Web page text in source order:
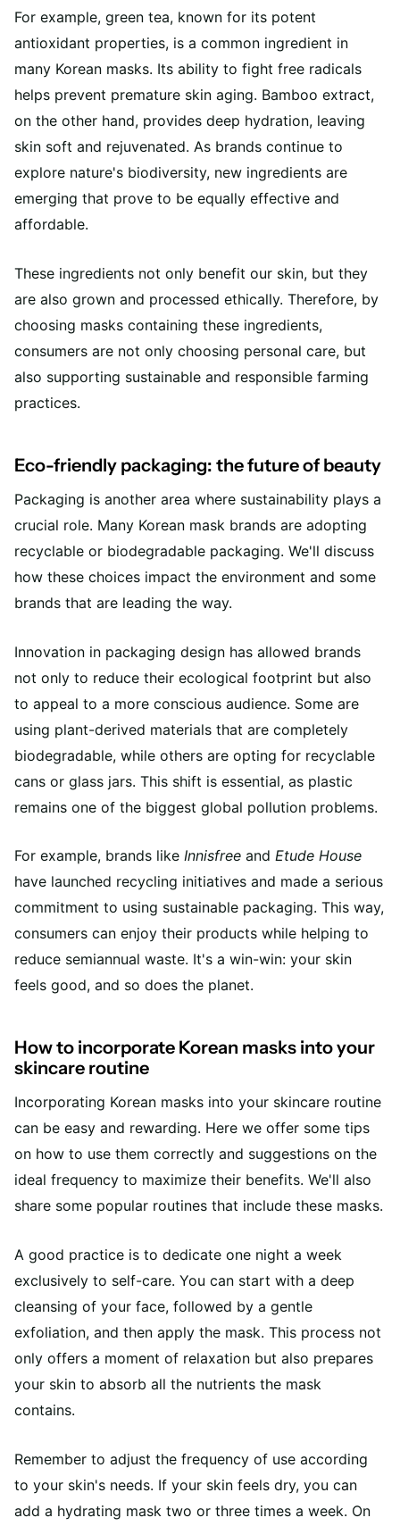
For example, green tea, known for its potent
antioxidant properties, is a common ingredient in
many Korean masks. Its ability to fight free radicals
helps prevent premature skin aging. Bamboo extract,
on the other hand, provides deep hydration, leaving
skin soft and rejuvenated. As brands continue to
explore nature's biodiversity, new ingredients are
emerging that prove to be equally effective and
affordable.
These ingredients not only benefit our skin, but they
are also grown and processed ethically. Therefore, by
choosing masks containing these ingredients,
consumers are not only choosing personal care, but
also supporting sustainable and responsible farming
practices.
Eco-friendly packaging: the future of beauty
Packaging is another area where sustainability plays a
crucial role. Many Korean mask brands are adopting
recyclable or biodegradable packaging. We'll discuss
how these choices impact the environment and some
brands that are leading the way.
Innovation in packaging design has allowed brands
not only to reduce their ecological footprint but also
to appeal to a more conscious audience. Some are
using plant-derived materials that are completely
biodegradable, while others are opting for recyclable
cans or glass jars. This shift is essential, as plastic
remains one of the biggest global pollution problems.
For example, brands like Innisfree and Etude House
have launched recycling initiatives and made a serious
commitment to using sustainable packaging. This way,
consumers can enjoy their products while helping to
reduce semiannual waste. It's a win-win: your skin
feels good, and so does the planet.
How to incorporate Korean masks into your
skincare routine
Incorporating Korean masks into your skincare routine
can be easy and rewarding. Here we offer some tips
on how to use them correctly and suggestions on the
ideal frequency to maximize their benefits. We'll also
share some popular routines that include these masks.
A good practice is to dedicate one night a week
exclusively to self-care. You can start with a deep
cleansing of your face, followed by a gentle
exfoliation, and then apply the mask. This process not
only offers a moment of relaxation but also prepares
your skin to absorb all the nutrients the mask
contains.
Remember to adjust the frequency of use according
to your skin's needs. If your skin feels dry, you can
add a hydrating mask two or three times a week. On